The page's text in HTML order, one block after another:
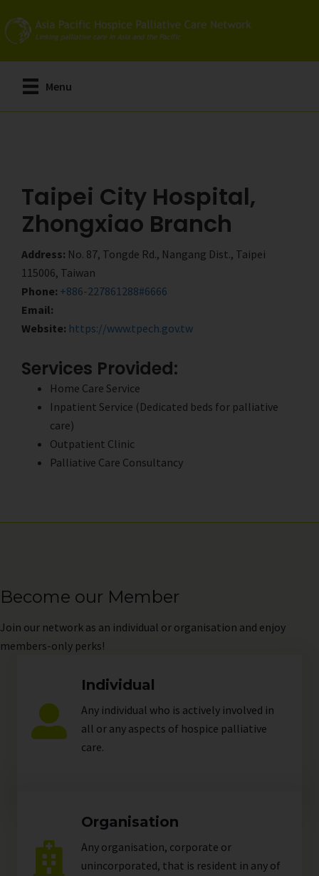
to
main
content
to
primary
sidebar
Menu
Taipei City Hospital,
Zhongxiao Branch
Address: No. 87, Tongde Rd., Nangang Dist., Taipei
115006, Taiwan
Phone: +886-227861288#6666
Email:
Website: https://www.tpech.gov.tw
Services Provided:
Home Care Service
Inpatient Service (Dedicated beds for palliative
care)
Outpatient Clinic
Palliative Care Consultancy
Become our Member
Join our network as an individual or organisation and enjoy
members-only perks!
Individual
Any individual who is actively involved in
all or any aspects of hospice palliative
care.
Organisation
Any organisation, corporate or
unincorporated, that is resident in any of